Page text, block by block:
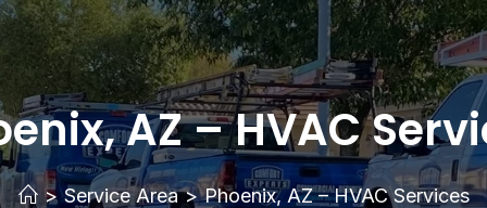
AZ – HVAC
> Service Area > Phoenix, AZ – HVAC Services